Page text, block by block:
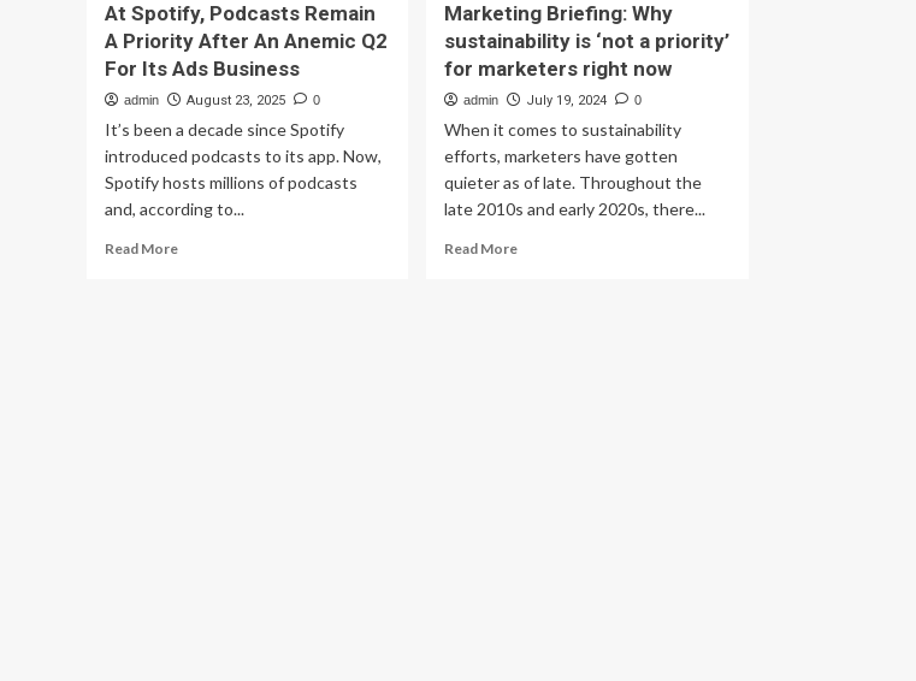
At Spotify, Podcasts Remain
A Priority After An Anemic Q2
For Its Ads Business
admin August 23, 2025 0
It’s been a decade since Spotify
introduced podcasts to its app. Now,
Spotify hosts millions of podcasts
and, according to...
Read MoreRead
Marketing Briefing: Why
sustainability is ‘not a priority’
for marketers right now
admin July 19, 2024 0
When it comes to sustainability
efforts, marketers have gotten
quieter as of late. Throughout the
late 2010s and early 2020s, there...
Read MoreRead